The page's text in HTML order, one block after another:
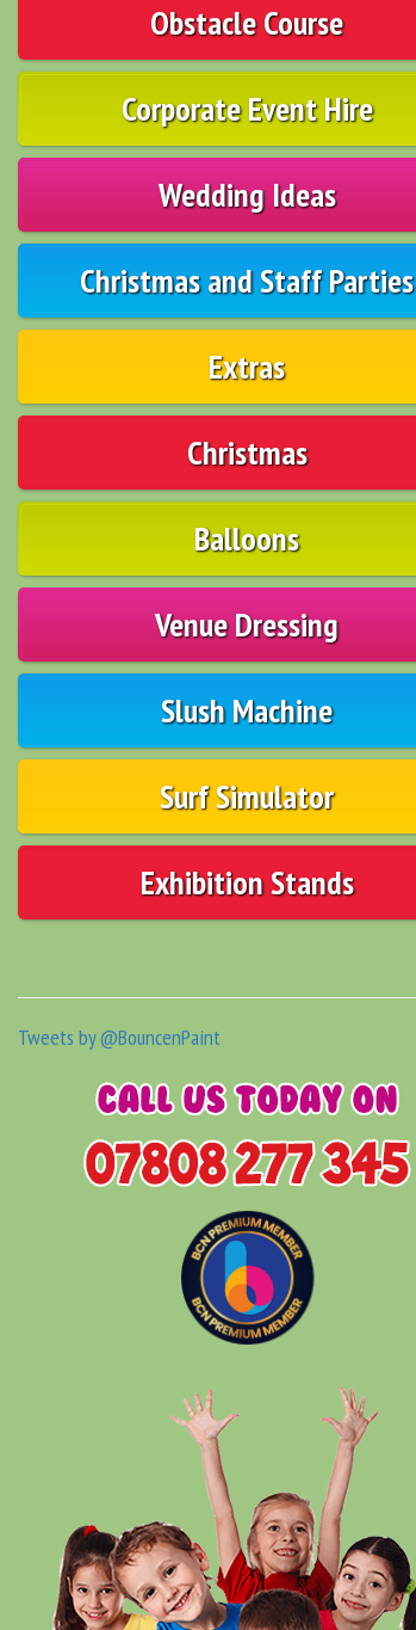
Obstacle Course
Corporate Event Hire
Wedding Ideas
Christmas and Staff Parties
Extras
Christmas
Balloons
Venue Dressing
Slush Machine
Surf Simulator
Exhibition Stands
Tweets by @BouncenPaint